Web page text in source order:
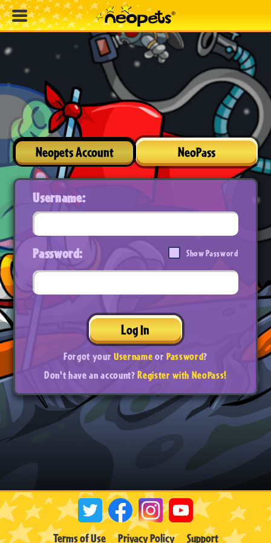
Neopets Account NeoPass
Username:
Password: Show Password
Log In
Forgot yourUsernameorPassword?
Don't have an account?Register with NeoPass!
Terms of Use Privacy Policy Support